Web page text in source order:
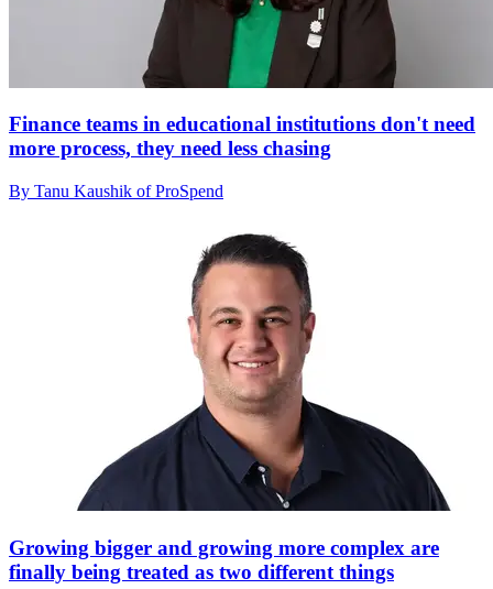
Finance teams in educational institutions don't need
more process, they need less chasing
By Tanu Kaushik of ProSpend
Growing bigger and growing more complex are
finally being treated as two different things